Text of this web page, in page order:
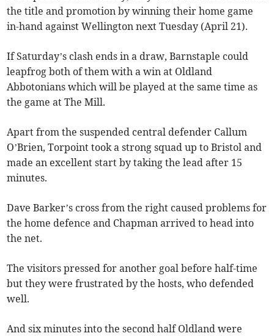
the title and promotion by winning their home game
in-hand against Wellington next Tuesday (April 21).
If Saturday’s clash ends in a draw, Barnstaple could
leapfrog both of them with a win at Oldland
Abbotonians which will be played at the same time as
the game at The Mill.
Apart from the suspended central defender Callum
O’Brien, Torpoint took a strong squad up to Bristol and
made an excellent start by taking the lead after 15
minutes.
Dave Barker’s cross from the right caused problems for
the home defence and Chapman arrived to head into
the net.
The visitors pressed for another goal before half-time
but they were frustrated by the hosts, who defended
well.
And six minutes into the second half Oldland were